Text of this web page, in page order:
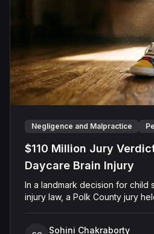
Negligence and Malpractice
$110 Million Jury
Daycare Brain Injury
In a landmark decision for child
injury law, a Polk County jury
Sohini Chakraborty